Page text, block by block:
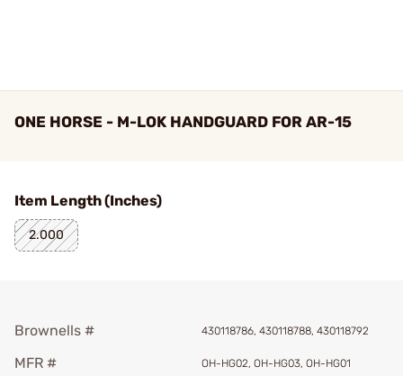
ONE HORSE - M-LOK HANDGUARD FOR AR-15
Item Length (Inches)
2.000
Brownells # 430118786, 430118788, 430118792
MFR # OH-HG02, OH-HG03, OH-HG01